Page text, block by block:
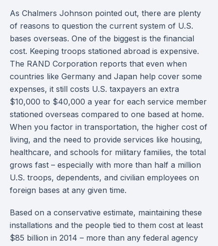
As Chalmers Johnson pointed out, there are plenty
of reasons to question the current system of U.S.
bases overseas. One of the biggest is the financial
cost. Keeping troops stationed abroad is expensive.
The RAND Corporation reports that even when
countries like Germany and Japan help cover some
expenses, it still costs U.S. taxpayers an extra
$10,000 to $40,000 a year for each service member
stationed overseas compared to one based at home.
When you factor in transportation, the higher cost of
living, and the need to provide services like housing,
healthcare, and schools for military families, the total
grows fast – especially with more than half a million
U.S. troops, dependents, and civilian employees on
foreign bases at any given time.
Based on a conservative estimate, maintaining these
installations and the people tied to them cost at least
$85 billion in 2014 – more than any federal agency